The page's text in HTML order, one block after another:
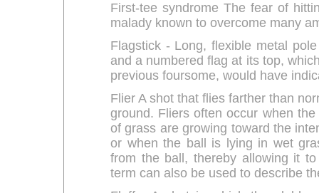
First-tee syndrome The fear of
malady known to overcome many
Flagstick - Long, flexible metal
and a numbered flag at its top,
previous foursome, would have
Flier A shot that flies farther than
ground. Fliers often occur when
of grass are growing toward the
or when the ball is lying in wet
from the ball, thereby allowing it
term can also be used to describe